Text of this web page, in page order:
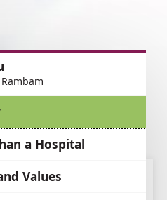
be
to
the
in
the
language
a Hospital
Values
of Link to